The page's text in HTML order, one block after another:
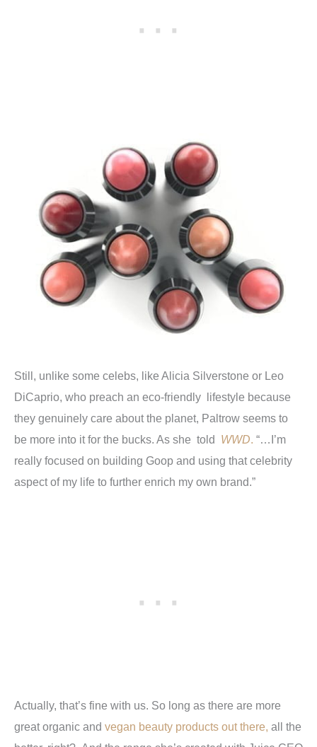
Still, unlike some celebs, like Alicia Silverstone or Leo
DiCaprio, who preach an eco-friendly lifestyle because
they genuinely care about the planet, Paltrow seems to
be more into it for the bucks. As she told WWD. “…I’m
really focused on building Goop and using that celebrity
aspect of my life to further enrich my own brand.”
Actually, that’s fine with us. So long as there are more
great organic and vegan beauty products out there, all the